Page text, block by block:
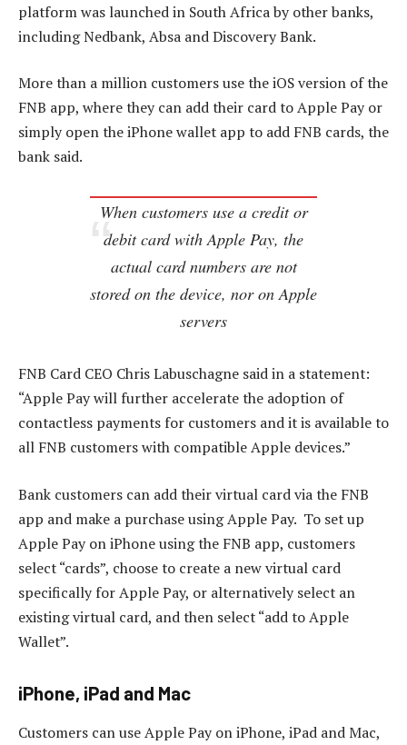
platform was launched in South Africa by other banks,
including Nedbank, Absa and Discovery Bank.
More than a million customers use the iOS version of the
FNB app, where they can add their card to Apple Pay or
simply open the iPhone wallet app to add FNB cards, the
bank said.
When customers use a credit or
debit card with Apple Pay, the
actual card numbers are not
stored on the device, nor on Apple
servers
FNB Card CEO Chris Labuschagne said in a statement:
“Apple Pay will further accelerate the adoption of
contactless payments for customers and it is available to
all FNB customers with compatible Apple devices.”
Bank customers can add their virtual card via the FNB
app and make a purchase using Apple Pay. To set up
Apple Pay on iPhone using the FNB app, customers
select “cards”, choose to create a new virtual card
specifically for Apple Pay, or alternatively select an
existing virtual card, and then select “add to Apple
Wallet”.
iPhone, iPad and Mac
Customers can use Apple Pay on iPhone, iPad and Mac,